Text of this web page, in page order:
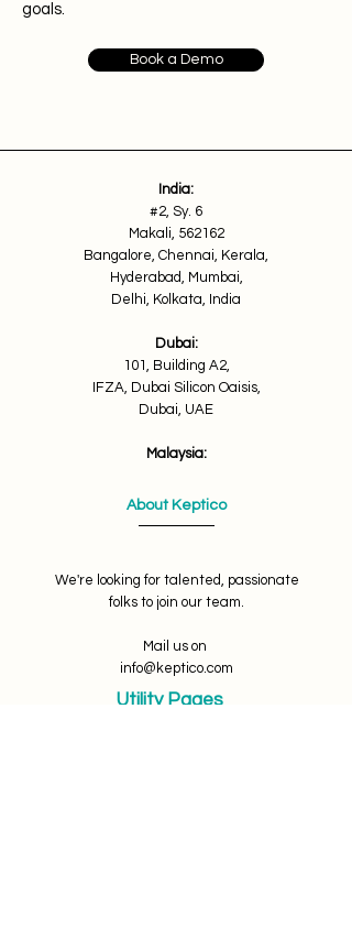
goals.
Book a Demo
India:
#2, Sy. 6
Makali, 562162
Bangalore, Chennai, Kerala,
Hyderabad, Mumbai,
Delhi, Kolkata, India
Dubai:
101, Building A2,
IFZA, Dubai Silicon Oaisis,
Dubai, UAE
Malaysia:
About Keptico
We're looking for talented, passionate
folks to join our team.
Mail us on
info@keptico.com
Utility Pages